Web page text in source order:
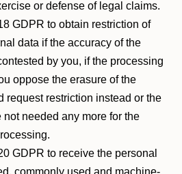
or defense of legal claims.
GDPR to obtain restriction of
data if the accuracy of the
by you, if the processing
oppose the erasure of the
request restriction instead or the
not needed any more for the
GDPR to receive the personal
commonly used and machine-